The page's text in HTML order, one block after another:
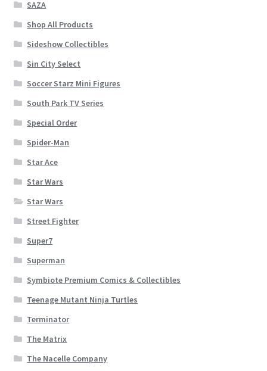
SAZA
Shop All Products
Sideshow Collectibles
Sin City Select
Soccer Starz Mini Figures
South Park TV Series
Special Order
Spider-Man
Star Ace
Star Wars
Star Wars
Street Fighter
Super7
Superman
Symbiote Premium Comics & Collectibles
Teenage Mutant Ninja Turtles
Terminator
The Matrix
The Nacelle Company